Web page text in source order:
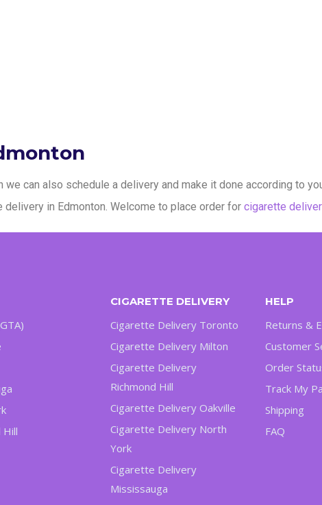
can also schedule a delivery and make it done according to
in Edmonton. Welcome to place order for cigarette
Hill
CIGARETTE DELIVERY
Cigarette Delivery Toronto
Cigarette Delivery Milton
Cigarette Delivery
Richmond Hill
Cigarette Delivery Oakville
Cigarette Delivery North
York
Cigarette Delivery
Mississauga
HELP
Returns &
Customer
Order
Track My
Shipping
FAQ